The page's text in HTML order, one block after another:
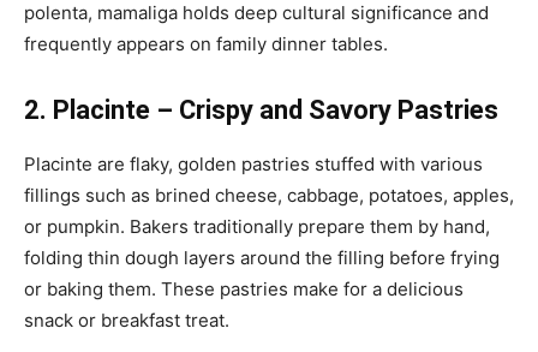
polenta, mamaliga holds deep cultural significance and
frequently appears on family dinner tables.
2. Placinte – Crispy and Savory Pastries
Placinte are flaky, golden pastries stuffed with various
fillings such as brined cheese, cabbage, potatoes, apples,
or pumpkin. Bakers traditionally prepare them by hand,
folding thin dough layers around the filling before frying
or baking them. These pastries make for a delicious
snack or breakfast treat.